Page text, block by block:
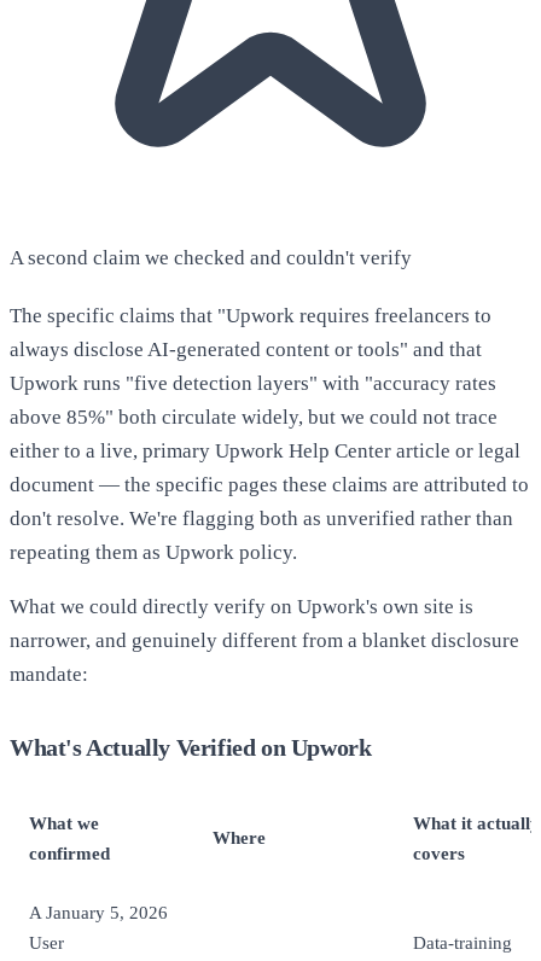
A second claim we checked and couldn't verify
The specific claims that "Upwork requires freelancers to
always disclose AI-generated content or tools" and that
Upwork runs "five detection layers" with "accuracy rates
above 85%" both circulate widely, but we could not trace
either to a live, primary Upwork Help Center article or legal
document — the specific pages these claims are attributed to
don't resolve. We're flagging both as unverified rather than
repeating them as Upwork policy.
What we could directly verify on Upwork's own site is
narrower, and genuinely different from a blanket disclosure
mandate:
What's Actually Verified on Upwork
What we
confirmed
Where
What it actually
covers
A January 5, 2026
User
Data-training